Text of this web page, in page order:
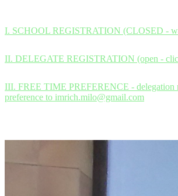
I. SCHOOL REGISTRATION (CLOSED -
II. DELEGATE REGISTRATION (open -
III. FREE TIME PREFERENCE - delegation
preference to imrich.milo@gmail.com